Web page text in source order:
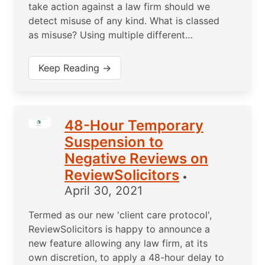
take action against a law firm should we
detect misuse of any kind. What is classed
as misuse? Using multiple different…
Keep Reading →
48-Hour Temporary
Suspension to
Negative Reviews on
ReviewSolicitors •
April 30, 2021
Termed as our new 'client care protocol',
ReviewSolicitors is happy to announce a
new feature allowing any law firm, at its
own discretion, to apply a 48-hour delay to